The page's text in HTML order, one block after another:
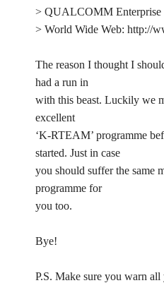
> QUALCOMM Enterprise
> World Wide Web: http://
The reason I thought I
had a run in
with this beast. Luckily we
excellent
‘K-RTEAM’ programme
started. Just in case
you should suffer the same
programme for
you too.
Bye!
P.S. Make sure you warn